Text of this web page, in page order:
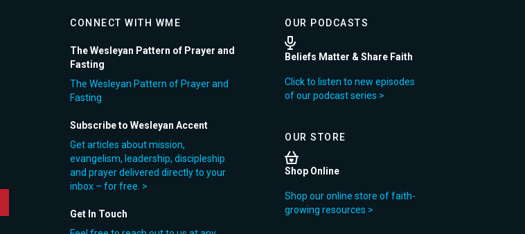
CONNECT WITH WME
The Wesleyan Pattern of Prayer and
Fasting
The Wesleyan Pattern of Prayer and
Fasting
Subscribe to Wesleyan Accent
Get articles about mission,
evangelism, leadership, discipleship
and prayer delivered directly to your
inbox – for free. >
Get In Touch
OUR PODCASTS
Beliefs Matter & Share Faith
Click to listen to new episodes
of our podcast series >
OUR STORE
Shop Online
Shop our online store of faith-
growing resources >